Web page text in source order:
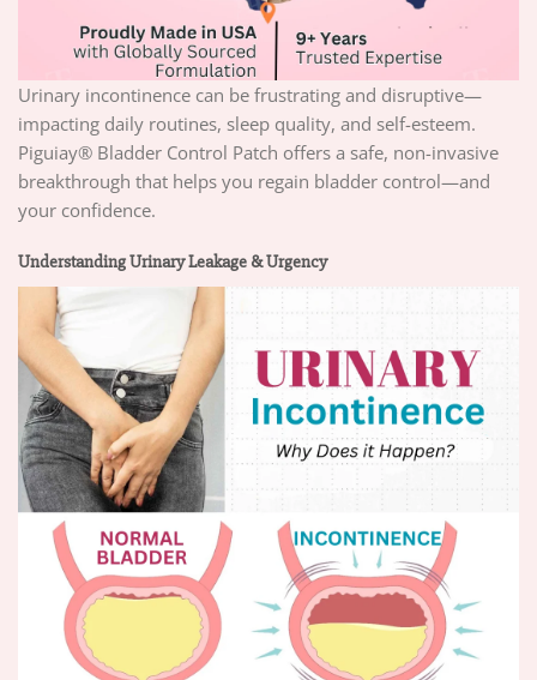
Urinary incontinence can be frustrating and disruptive—
impacting daily routines, sleep quality, and self-esteem.
Piguiay® Bladder Control Patch offers a safe, non-invasive
breakthrough that helps you regain bladder control—and
your confidence.
Understanding Urinary Leakage & Urgency